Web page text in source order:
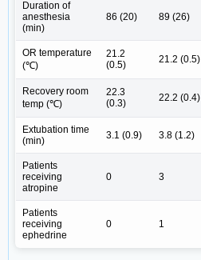
Duration of
anesthesia
(min)
86 (20) 89 (26)
OR temperature
(℃)
21.2
(0.5)
21.2 (0.5)
Recovery room
temp (℃)
22.3
(0.3)
22.2 (0.4)
Extubation time
(min)
3.1 (0.9) 3.8 (1.2)
Patients
receiving
atropine
0 3
Patients
receiving
ephedrine
0 1